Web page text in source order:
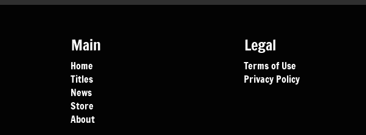
Main
Home
Titles
News
Store
About
Legal
Terms of Use
Privacy Policy